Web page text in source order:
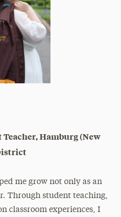
Hamburg (New
me grow not only as an
Through student teaching,
classroom experiences, I